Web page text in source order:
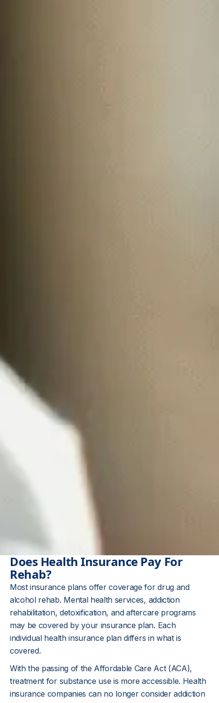
Does Health Insurance Pay For
Rehab?
Most insurance plans offer coverage for drug and
alcohol rehab. Mental health services, addiction
rehabilitation, detoxification, and aftercare programs
may be covered by your insurance plan. Each
individual health insurance plan differs in what is
covered.
With the passing of the Affordable Care Act (ACA),
treatment for substance use is more accessible. Health
insurance companies can no longer consider addiction